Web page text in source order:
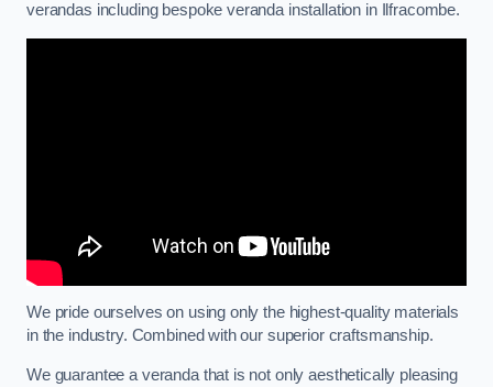
verandas including bespoke veranda installation in Ilfracombe.
We pride ourselves on using only the highest-quality materials
in the industry. Combined with our superior craftsmanship.
We guarantee a veranda that is not only aesthetically pleasing